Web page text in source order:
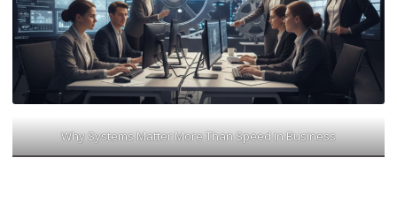
Why Systems Matter More Than Speed in Business